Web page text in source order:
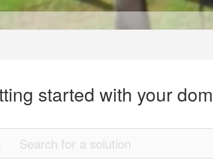
started with your